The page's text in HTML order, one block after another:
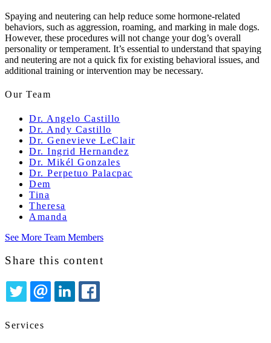
Spaying and neutering can help reduce some hormone-related
behaviors, such as aggression, roaming, and marking in male dogs.
However, these procedures will not change your dog’s overall
personality or temperament. It’s essential to understand that spaying
and neutering are not a quick fix for existing behavioral issues, and
additional training or intervention may be necessary.
Our Team
Dr. Angelo Castillo
Dr. Andy Castillo
Dr. Genevieve LeClair
Dr. Ingrid Hernandez
Dr. Mikél Gonzales
Dr. Perpetuo Palacpac
Dem
Tina
Theresa
Amanda
See More Team Members
Share this content
Services